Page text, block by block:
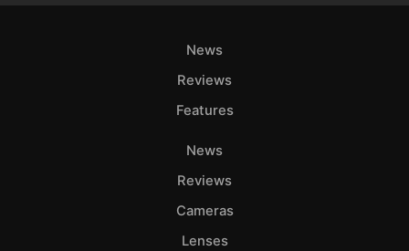
News
Reviews
Features
News
Reviews
Cameras
Lenses